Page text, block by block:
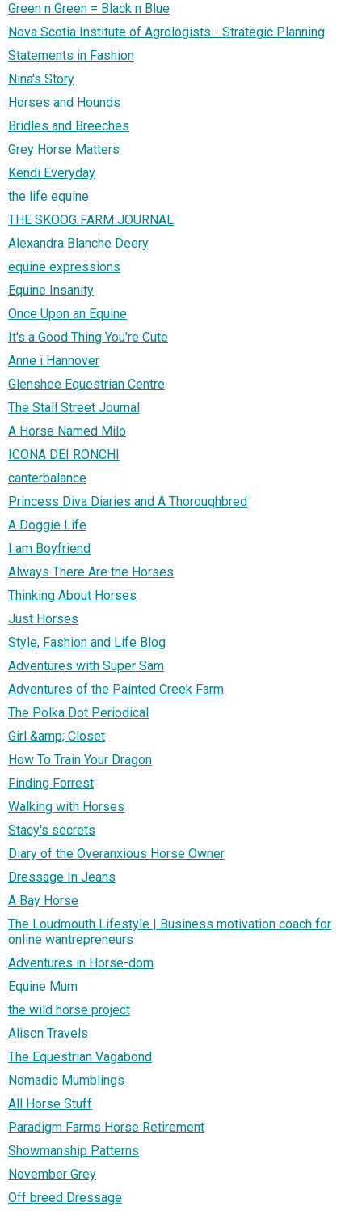
Green n Green = Black n Blue
Nova Scotia Institute of Agrologists - Strategic Planning
Statements in Fashion
Nina's Story
Horses and Hounds
Bridles and Breeches
Grey Horse Matters
Kendi Everyday
the life equine
THE SKOOG FARM JOURNAL
Alexandra Blanche Deery
equine expressions
Equine Insanity
Once Upon an Equine
It's a Good Thing You're Cute
Anne i Hannover
Glenshee Equestrian Centre
The Stall Street Journal
A Horse Named Milo
ICONA DEI RONCHI
canterbalance
Princess Diva Diaries and A Thoroughbred
A Doggie Life
I am Boyfriend
Always There Are the Horses
Thinking About Horses
Just Horses
Style, Fashion and Life Blog
Adventures with Super Sam
Adventures of the Painted Creek Farm
The Polka Dot Periodical
Girl &amp; Closet
How To Train Your Dragon
Finding Forrest
Walking with Horses
Stacy's secrets
Diary of the Overanxious Horse Owner
Dressage In Jeans
A Bay Horse
The Loudmouth Lifestyle | Business motivation coach for
online wantrepreneurs
Adventures in Horse-dom
Equine Mum
the wild horse project
Alison Travels
The Equestrian Vagabond
Nomadic Mumblings
All Horse Stuff
Paradigm Farms Horse Retirement
Showmanship Patterns
November Grey
Off breed Dressage